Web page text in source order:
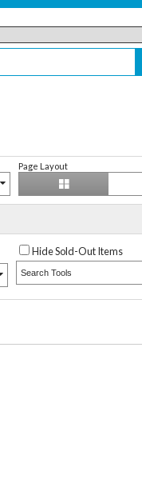
Page Layout
Hide Sold-Out Items
Search Tools